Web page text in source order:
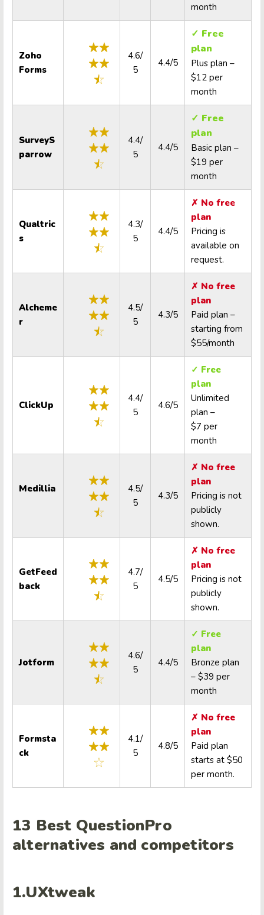
month
Zoho
Forms
4.6/
5
4.4/5
✓ Free
plan
Plus plan –
$12 per
month
SurveyS
parrow
4.4/
5
4.4/5
✓ Free
plan
Basic plan –
$19 per
month
Qualtric
s
4.3/
5
4.4/5
✗ No free
plan
Pricing is
available on
request.
Alcheme
r
4.5/
5
4.3/5
✗ No free
plan
Paid plan –
starting from
$55/month
ClickUp
4.4/
5
4.6/5
✓ Free
plan
Unlimited
plan –
$7 per
month
Medillia
4.5/
5
4.3/5
✗ No free
plan
Pricing is not
publicly
shown.
GetFeed
back
4.7/
5
4.5/5
✗ No free
plan
Pricing is not
publicly
shown.
Jotform
4.6/
5
4.4/5
✓ Free
plan
Bronze plan
– $39 per
month
Formsta
ck
4.1/
5
4.8/5
✗ No free
plan
Paid plan
starts at $50
per month.
13 Best QuestionPro
alternatives and competitors
1.UXtweak